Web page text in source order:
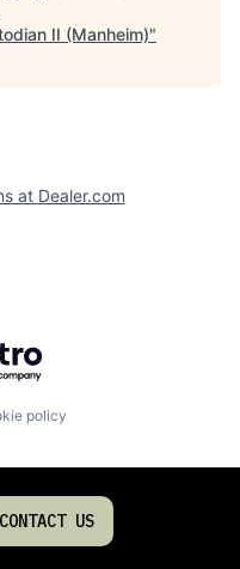
II (Manheim)"
at Dealer.com
Getro.com
policy
CONTACT US